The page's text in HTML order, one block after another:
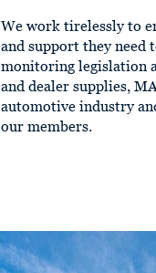
We work tirelessly to
and support they need
monitoring legislation
and dealer supplies,
automotive industry
our members.